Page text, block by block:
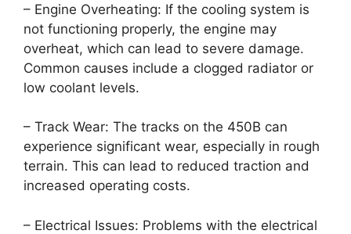
– Engine Overheating: If the cooling system is
not functioning properly, the engine may
overheat, which can lead to severe damage.
Common causes include a clogged radiator or
low coolant levels.
– Track Wear: The tracks on the 450B can
experience significant wear, especially in rough
terrain. This can lead to reduced traction and
increased operating costs.
– Electrical Issues: Problems with the electrical